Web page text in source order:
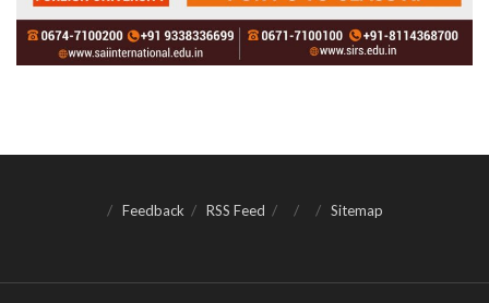
Feedback RSS Feed Sitemap